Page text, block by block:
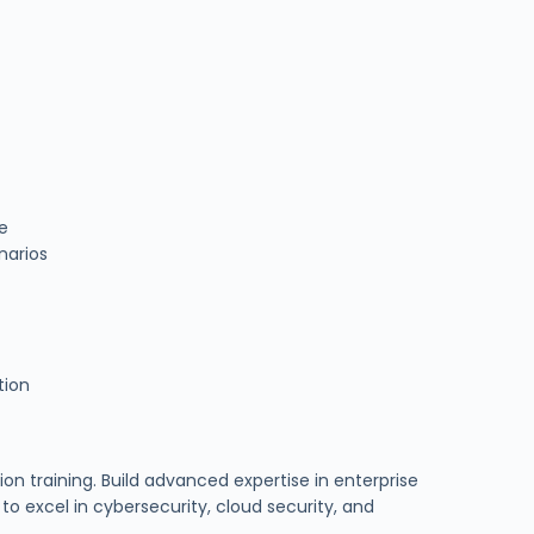
training. Build advanced expertise in enterprise
excel in cybersecurity, cloud security, and